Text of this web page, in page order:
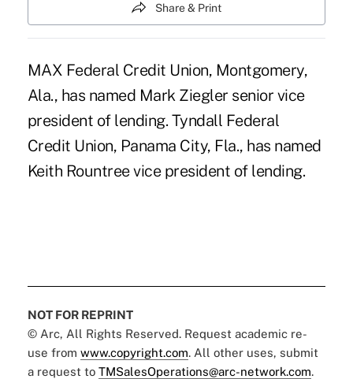
Share & Print
MAX Federal Credit Union, Montgomery,
Ala., has named Mark Ziegler senior vice
president of lending. Tyndall Federal
Credit Union, Panama City, Fla., has named
Keith Rountree vice president of lending.
NOT FOR REPRINT
© Arc, All Rights Reserved. Request academic re-
use from www.copyright.com. All other uses, submit
a request to TMSalesOperations@arc-network.com.